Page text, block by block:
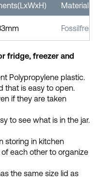
Material
Fossilfree
fridge, freezer and
Polypropylene plastic.
that is easy to open.
if they are taken
to see what is in the jar.
storing in kitchen
each other to organize
the same size lid as